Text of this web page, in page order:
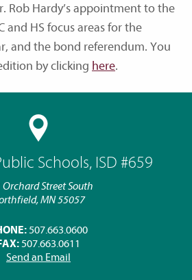
Schools, ISD #659
Orchard Street South
MN 55057
507.663.0600
507.663.0611
Send an Email
Rob Hardy’s appointment to the
and HS focus areas for the
and the bond referendum. You
by clicking here.